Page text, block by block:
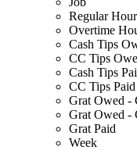
Regular
Overtime
Cash Tips
CC Tips
Cash Tips
CC Tips Paid
Grat Owed -
Grat Owed -
Grat Paid
Week